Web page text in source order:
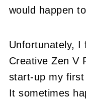
would happen
Unfortunately, I
Creative Zen V
start-up my first
It sometimes